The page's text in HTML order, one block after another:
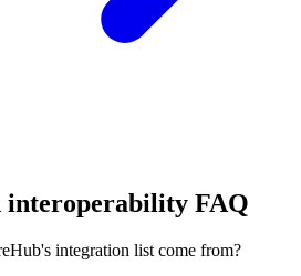
interoperability FAQ
integration list come from?